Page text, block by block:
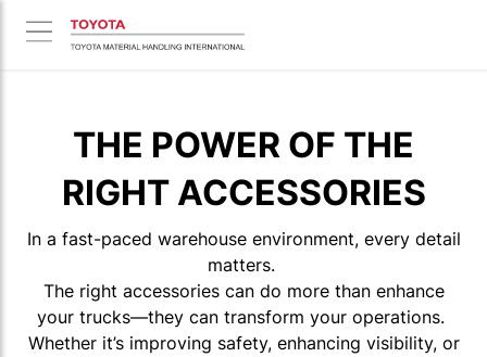
THE POWER OF THE
RIGHT ACCESSORIES
In a fast-paced warehouse environment, every detail
matters.
The right accessories can do more than enhance
your trucks—they can transform your operations.
Whether it’s improving safety, enhancing visibility, or